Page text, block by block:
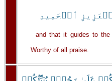
ٱلۡحَمِيدِ
and that it guides to
Worthy of all praise.